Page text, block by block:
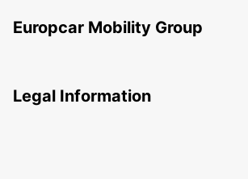
Europcar Mobility Group
Legal Information